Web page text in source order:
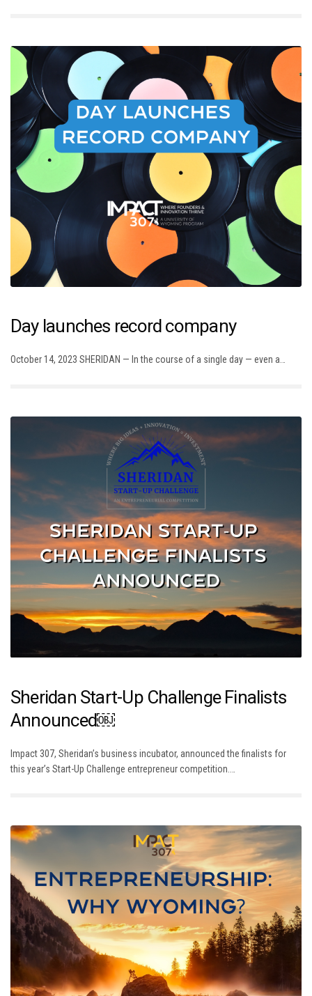
Day launches record company
October 14, 2023 SHERIDAN — In the course of a single day — even a…
Sheridan Start-Up Challenge Finalists
Announced￼
Impact 307, Sheridan’s business incubator, announced the finalists for
this year’s Start-Up Challenge entrepreneur competition.…